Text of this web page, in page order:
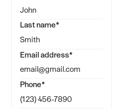
Last name*
Email address*
Phone*